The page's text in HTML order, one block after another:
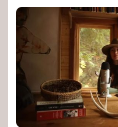
understanding of how
around the world.
Long Time Academy
knowledge, future
to understand the
For The Wild-
our wildness and
wisdom.
Emergence Magazine
ecology, culture,
that inspire new
and living in